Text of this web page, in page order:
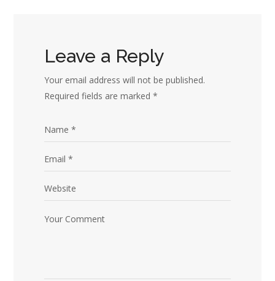
Leave a Reply
Your email address will not be published.
Required fields are marked*